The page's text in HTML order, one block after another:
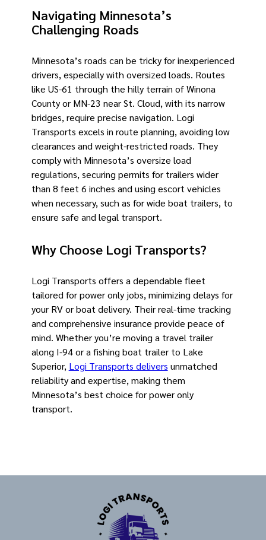
Navigating Minnesota’s
Challenging Roads
Minnesota’s roads can be tricky for inexperienced
drivers, especially with oversized loads. Routes
like US-61 through the hilly terrain of Winona
County or MN-23 near St. Cloud, with its narrow
bridges, require precise navigation. Logi
Transports excels in route planning, avoiding low
clearances and weight-restricted roads. They
comply with Minnesota’s oversize load
regulations, securing permits for trailers wider
than 8 feet 6 inches and using escort vehicles
when necessary, such as for wide boat trailers, to
ensure safe and legal transport.
Why Choose Logi Transports?
Logi Transports offers a dependable fleet
tailored for power only jobs, minimizing delays for
your RV or boat delivery. Their real-time tracking
and comprehensive insurance provide peace of
mind. Whether you’re moving a travel trailer
along I-94 or a fishing boat trailer to Lake
Superior, Logi Transports delivers unmatched
reliability and expertise, making them
Minnesota’s best choice for power only
transport.